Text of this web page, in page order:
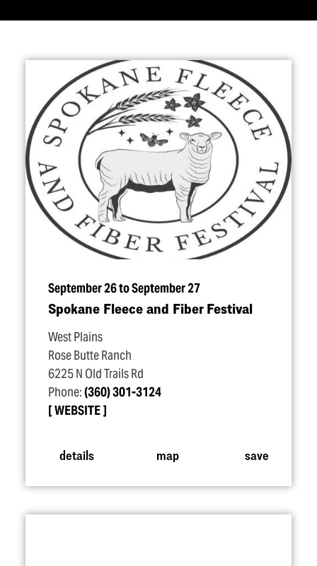
September 26 to September 27
Spokane Fleece and Fiber Festival
West Plains
Rose Butte Ranch
6225 N Old Trails Rd
Phone:(360) 301-3124
WEBSITE
details map save